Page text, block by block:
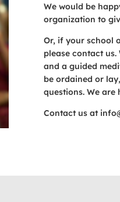
We would be
organization to
Or, if your school
please contact
and a guided
be ordained or
questions. We
Contact us at